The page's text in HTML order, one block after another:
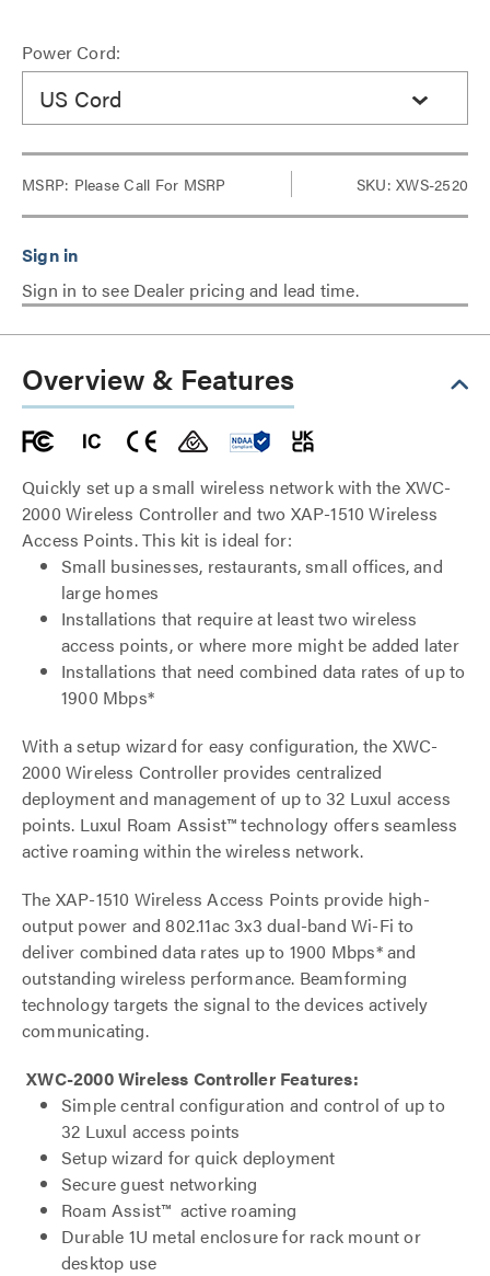
Power Cord:
US Cord
MSRP: Please Call For MSRP SKU: XWS-2520
Sign in to see Dealer pricing and lead time.
Overview & Features
Quickly set up a small wireless network with the XWC-
2000 Wireless Controller and two XAP-1510 Wireless
Access Points. This kit is ideal for:
Small businesses, restaurants, small offices, and
large homes
Installations that require at least two wireless
access points, or where more might be added later
Installations that need combined data rates of up to
1900 Mbps*
With a setup wizard for easy configuration, the XWC-
2000 Wireless Controller provides centralized
deployment and management of up to 32 Luxul access
points. Luxul Roam Assist™ technology offers seamless
active roaming within the wireless network.
The XAP-1510 Wireless Access Points provide high-
output power and 802.11ac 3x3 dual-band Wi-Fi to
deliver combined data rates up to 1900 Mbps* and
outstanding wireless performance. Beamforming
technology targets the signal to the devices actively
communicating.
XWC-2000 Wireless Controller Features:
Simple central configuration and control of up to
32 Luxul access points
Setup wizard for quick deployment
Secure guest networking
Roam Assist™ active roaming
Durable 1U metal enclosure for rack mount or
desktop use